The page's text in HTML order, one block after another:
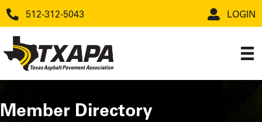
512-312-5043 LOGIN
Member Directory